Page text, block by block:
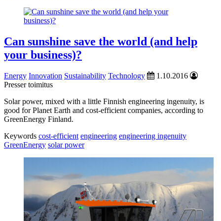
Can sunshine save the world (and help
your business)?
Energy Innovation Sustainability Technology
1.10.2016
Presser toimitus
Solar power, mixed with a little Finnish engineering ingenuity, is
good for Planet Earth and cost-efficient companies, according to
GreenEnergy Finland.
Keywords cost-efficient engineering engineering ingenuity
GreenEnergy solar power